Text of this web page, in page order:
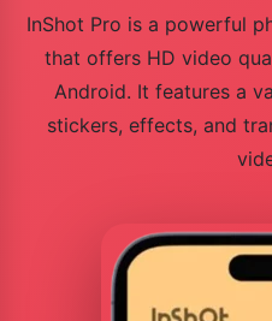
InShot Pro is a powerful
that offers HD video
Android. It features a
stickers, effects, and